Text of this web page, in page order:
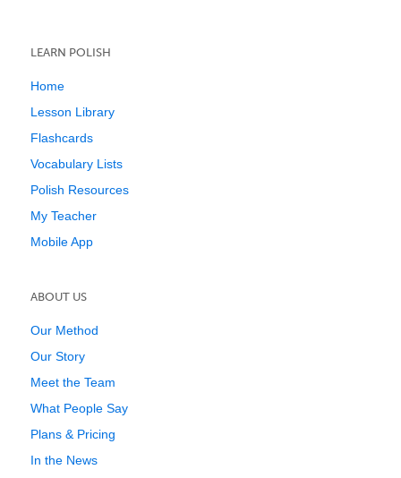
LEARN POLISH
Home
Lesson Library
Flashcards
Vocabulary Lists
Polish Resources
My Teacher
Mobile App
ABOUT US
Our Method
Our Story
Meet the Team
What People Say
Plans & Pricing
In the News